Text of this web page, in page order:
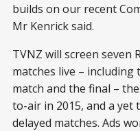
builds on our recent
Mr Kenrick said.
TVNZ will screen seven
matches live –
match and the final –
to-air in 2015, and a
delayed matches. Ads